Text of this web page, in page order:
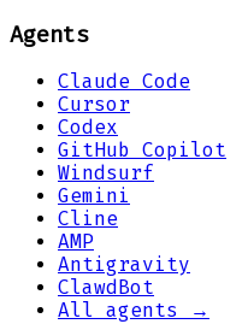
Agents
Claude Code
Cursor
Codex
GitHub Copilot
Windsurf
Gemini
Cline
AMP
Antigravity
ClawdBot
All agents →